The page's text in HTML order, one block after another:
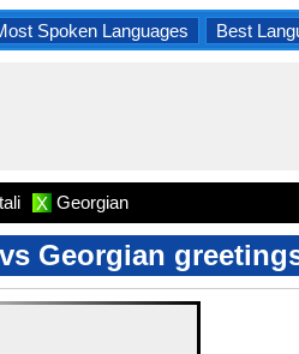
Spoken Languages Best
X Georgian
Georgian